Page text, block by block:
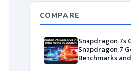
COMPARE
Snapdragon 7s
Snapdragon 7
Benchmarks